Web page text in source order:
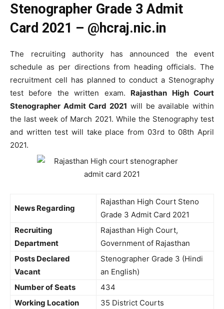
Stenographer Grade 3 Admit
Card 2021 – @hcraj.nic.in
The recruiting authority has announced the event
schedule as per directions from heading officials. The
recruitment cell has planned to conduct a Stenography
test before the written exam. Rajasthan High Court
Stenographer Admit Card 2021 will be available within
the last week of March 2021. While the Stenography test
and written test will take place from 03rd to 08th April
2021.
News Regarding
Rajasthan High Court Steno
Grade 3 Admit Card 2021
Recruiting
Department
Rajasthan High Court,
Government of Rajasthan
Posts Declared
Vacant
Stenographer Grade 3 (Hindi
an English)
Number of Seats
434
Working Location
35 District Courts